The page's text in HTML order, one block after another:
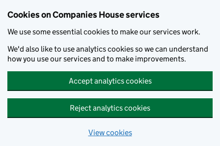
Cookies on Companies House services
We use some essential cookies to make our services work.
We'd also like to use analytics cookies so we can understand
how you use our services and to make improvements.
Accept analytics cookies
Reject analytics cookies
View cookies